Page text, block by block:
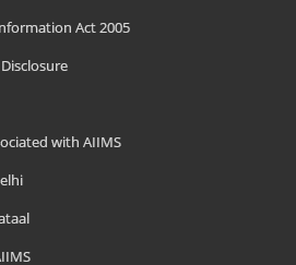
Act 2005
with AIIMS